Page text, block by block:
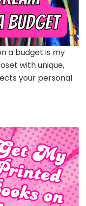
a budget is my
with unique,
your personal